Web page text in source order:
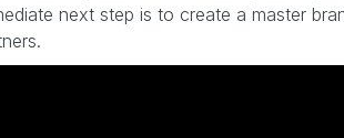
next step is to create a master